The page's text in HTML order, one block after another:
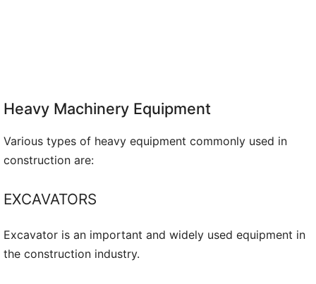
Heavy Machinery Equipment
Various types of heavy equipment commonly used in
construction are:
EXCAVATORS
Excavator is an important and widely used equipment in
the construction industry.